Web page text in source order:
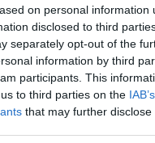
on personal information
disclosed to third
separately opt-out of the
information by third
participants. This
to third parties on the
that may further
2021